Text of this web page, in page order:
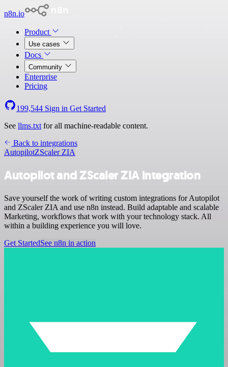
n8n.io
Product
Use cases
Docs
Community
Enterprise
Pricing
199,544 Sign in Get Started
See llms.txt for all machine-readable content.
Back to integrations
AutopilotZScaler ZIA
Autopilot and ZScaler ZIA integration
Save yourself the work of writing custom integrations for Autopilot
and ZScaler ZIA and use n8n instead. Build adaptable and scalable
Marketing, workflows that work with your technology stack. All
within a building experience you will love.
Get StartedSee n8n in action